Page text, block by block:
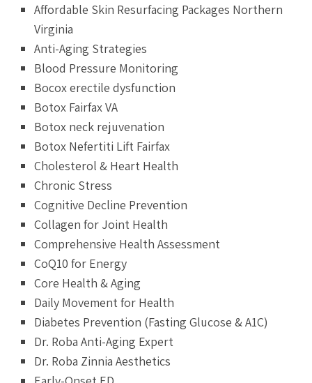
Affordable Skin Resurfacing Packages Northern
Virginia
Anti-Aging Strategies
Blood Pressure Monitoring
Bocox erectile dysfunction
Botox Fairfax VA
Botox neck rejuvenation
Botox Nefertiti Lift Fairfax
Cholesterol & Heart Health
Chronic Stress
Cognitive Decline Prevention
Collagen for Joint Health
Comprehensive Health Assessment
CoQ10 for Energy
Core Health & Aging
Daily Movement for Health
Diabetes Prevention (Fasting Glucose & A1C)
Dr. Roba Anti-Aging Expert
Dr. Roba Zinnia Aesthetics